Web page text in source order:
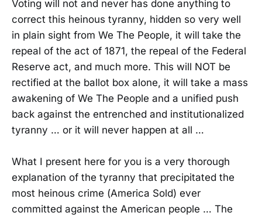
Voting will not and never has done anything to
correct this heinous tyranny, hidden so very well
in plain sight from We The People, it will take the
repeal of the act of 1871, the repeal of the Federal
Reserve act, and much more. This will NOT be
rectified at the ballot box alone, it will take a mass
awakening of We The People and a unified push
back against the entrenched and institutionalized
tyranny … or it will never happen at all …
What I present here for you is a very thorough
explanation of the tyranny that precipitated the
most heinous crime (America Sold) ever
committed against the American people … The